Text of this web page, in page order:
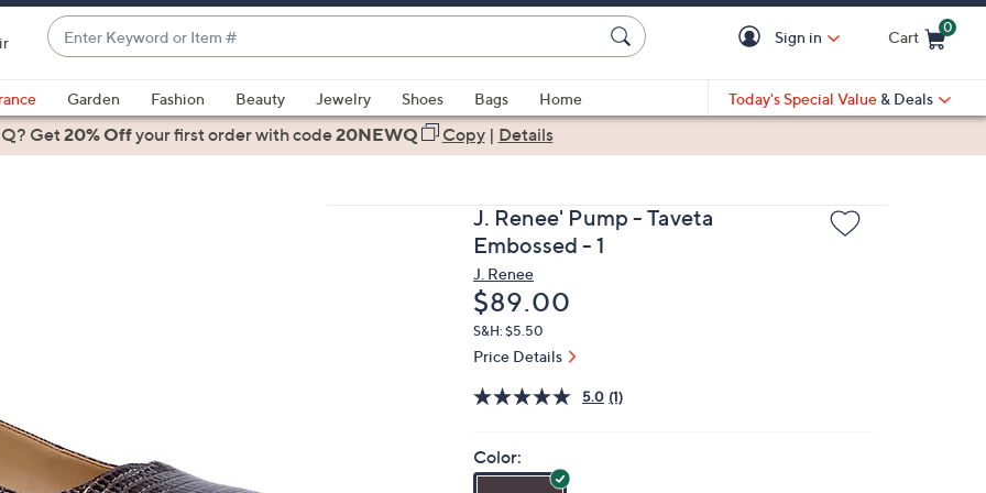
Enter
Keyword
or
Item
#
suggestions
are
and
right
Sign in Cart
0
Garden Fashion Beauty Jewelry Shoes Bags
Home
Today's Special Value & Deals
Get20% Offyour first orderwith code20NEWQ Copy| Details
J. Renee' Pump - Taveta
Embossed - 1
J. Renee
Deleted
$89.00
S&H: $5.50
Price Details
5.0 (1)
Color: